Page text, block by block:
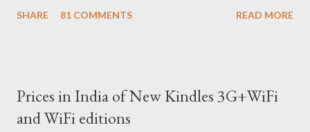
could carry back one. He couldn't, because of an erratic travel
being Amazon shipped the device straight away on the same
day itself. I very eagerly tracked the package using the DHL
SHARE 81 COMMENTS READ MORE
Prices in India of New Kindles 3G+WiFi
and WiFi editions